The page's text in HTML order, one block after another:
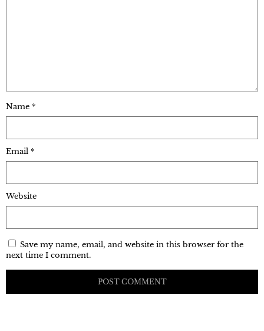
Name *
Email *
Website
Save my name, email, and website in this browser for the
next time I comment.